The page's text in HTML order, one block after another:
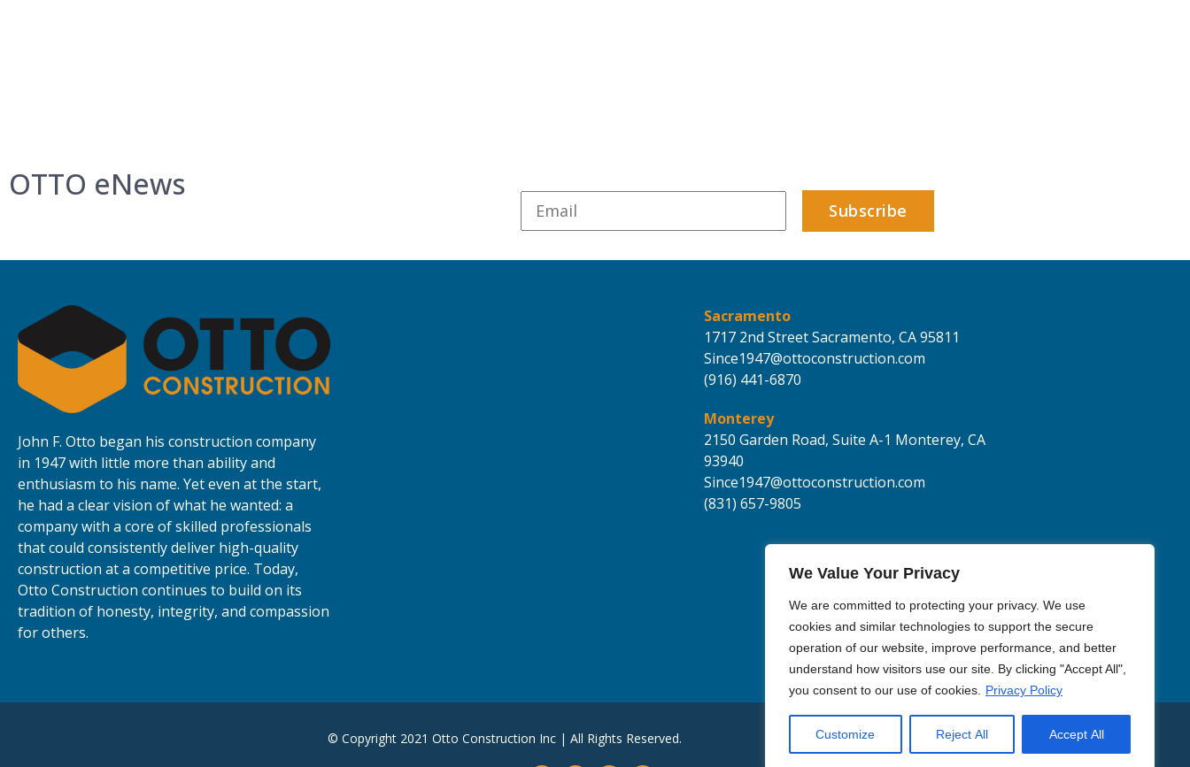
We Value Your Privacy
We are committed to protecting your privacy. We use
cookies and similar technologies to support the secure
operation of our website, improve performance, and better
understand how visitors use our site. By clicking "Accept All",
you consent to our use of cookies.
Privacy Policy
Customize Reject All Accept All
OTTO eNews
John F. Otto began his construction company
in 1947 with little more than ability and
enthusiasm to his name. Yet even at the start,
he had a clear vision of what he wanted: a
company with a core of skilled professionals
that could consistently deliver high-quality
construction at a competitive price. Today,
Otto Construction continues to build on its
tradition of honesty, integrity, and compassion
for others.
Sacramento
1717 2nd StreetSacramento, CA 95811
Since1947@ottoconstruction.com
(916) 441-6870
Monterey
2150 Garden Road, Suite A-1 Monterey, CA
93940
Since1947@ottoconstruction.com
(831) 657-9805
© Copyright 2021 Otto Construction Inc | All Rights Reserved.